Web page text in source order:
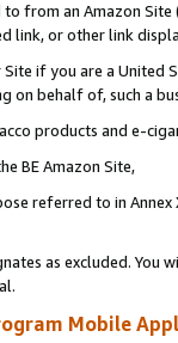
from an Amazon
link, or other link
if you are a
on behalf of, such a
products and e-
BE Amazon Site,
referred to in
as excluded. You
Mobile